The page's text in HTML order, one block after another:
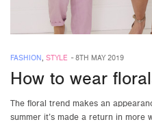
FASHION, STYLE -8TH MAY 2019
How to wear
The floral trend makes an
summer it’s made a return in more